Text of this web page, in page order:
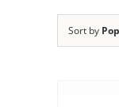
Sort by